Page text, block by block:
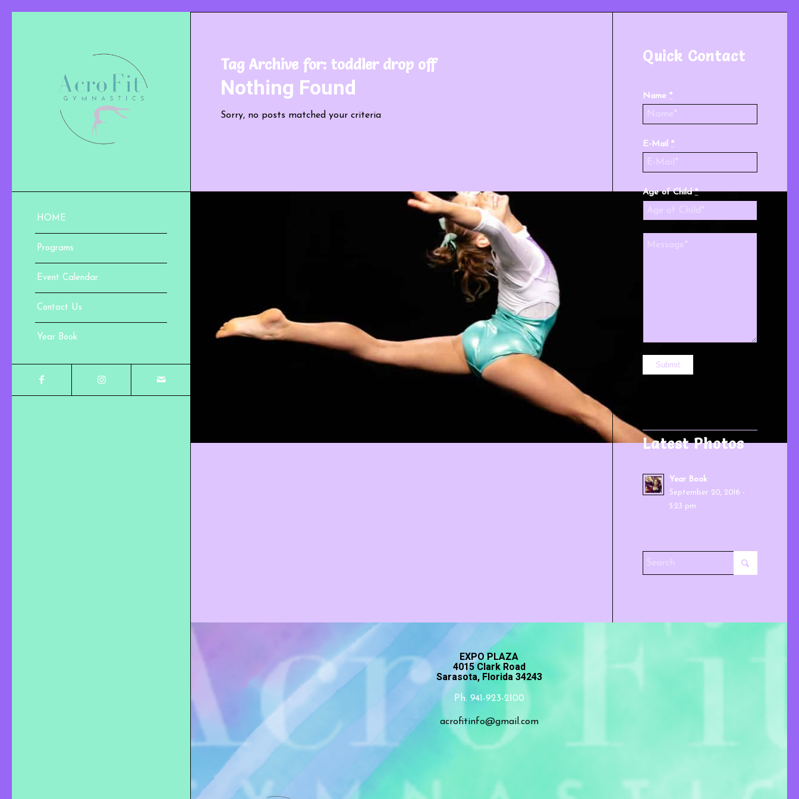
HOME
Programs
Event Calendar
Contact Us
Year Book
Tag Archive for: toddler drop off
Nothing Found
Sorry, no posts matched your criteria
Quick Contact
Name*
E-Mail*
Age of Child*
Latest Photos
Year Book
September 20, 2016 -
5:23 pm
EXPO PLAZA
4015 Clark Road
Sarasota, Florida 34243
Ph. 941-923-2100
acrofitinfo@gmail.com